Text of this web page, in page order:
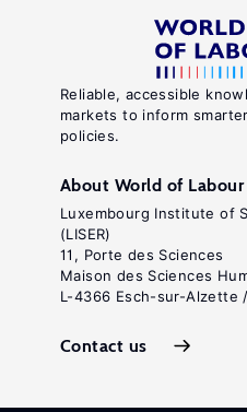
Reliable, accessible
markets to inform
policies.
About World of Labour
Luxembourg Institute of
(LISER)
11, Porte des Sciences
Maison des Sciences
L-4366 Esch-sur-Alzette
Contact us